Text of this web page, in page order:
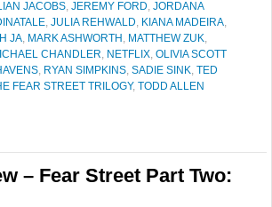
JACOBS, JEREMY FORD, JORDANA
, JULIA REHWALD, KIANA MADEIRA,
JA, MARK ASHWORTH , MATTHEW ZUK,
CHANDLER, NETFLIX, OLIVIA SCOTT
, RYAN SIMPKINS, SADIE SINK, TED
FEAR STREET TRILOGY, TODD ALLEN
– Fear Street Part Two: